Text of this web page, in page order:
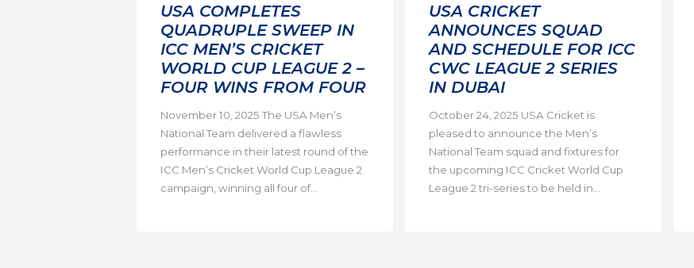
USA COMPLETES
QUADRUPLE SWEEP IN
ICC MEN’S CRICKET
WORLD CUP LEAGUE 2 –
FOUR WINS FROM FOUR
November 10, 2025 The USA Men’s
National Team delivered a flawless
performance in their latest round of the
ICC Men’s Cricket World Cup League 2
campaign, winning all four of...
USA CRICKET
ANNOUNCES SQUAD
AND SCHEDULE FOR ICC
CWC LEAGUE 2 SERIES
IN DUBAI
October 24, 2025 USA Cricket is
pleased to announce the Men’s
National Team squad and fixtures for
the upcoming ICC Cricket World Cup
League 2 tri-series to be held in...